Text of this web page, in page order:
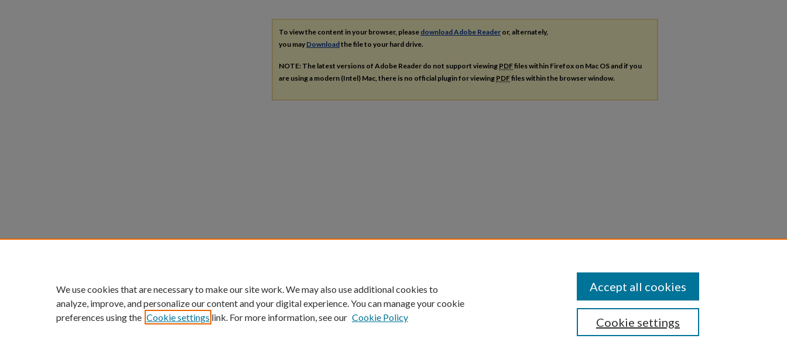
To view the content in your browser, please download Adobe Reader or, alternately,
you may Downloadthe file to your hard drive.
NOTE: The latest versions of Adobe Reader do not support viewing PDFfiles within Firefox on Mac OS and if you
are using a modern (Intel) Mac, there is no official plugin for viewing PDFfiles within the browser window.
We use cookies that are necessary to make our site work. We may also use additional cookies to
analyze, improve, and personalize our content and your digital experience. You can manage your cookie
preferences using the Cookie settings link. For more information, see our Cookie Policy Cookie settings
Accept all cookies